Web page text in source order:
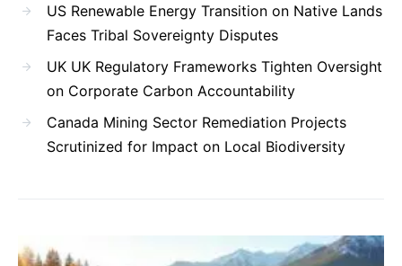
US Renewable Energy Transition on Native Lands
Faces Tribal Sovereignty Disputes
UK UK Regulatory Frameworks Tighten Oversight
on Corporate Carbon Accountability
Canada Mining Sector Remediation Projects
Scrutinized for Impact on Local Biodiversity